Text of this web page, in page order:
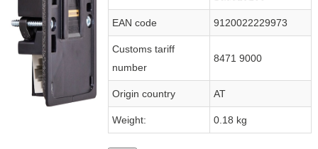
EAN code 9120022229973
Customs tariff
number
8471 9000
Origin country AT
Weight: 0.18 kg